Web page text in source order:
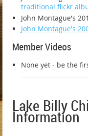
traditional flickr
John Montague's
John Montague's
Member Videos
None yet - be the
Lake Billy
Information